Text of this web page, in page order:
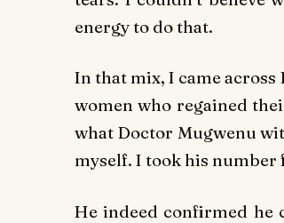
energy to do that.
In that mix, I came across
women who regained
what Doctor Mugwenu
myself. I took his number
He indeed confirmed he